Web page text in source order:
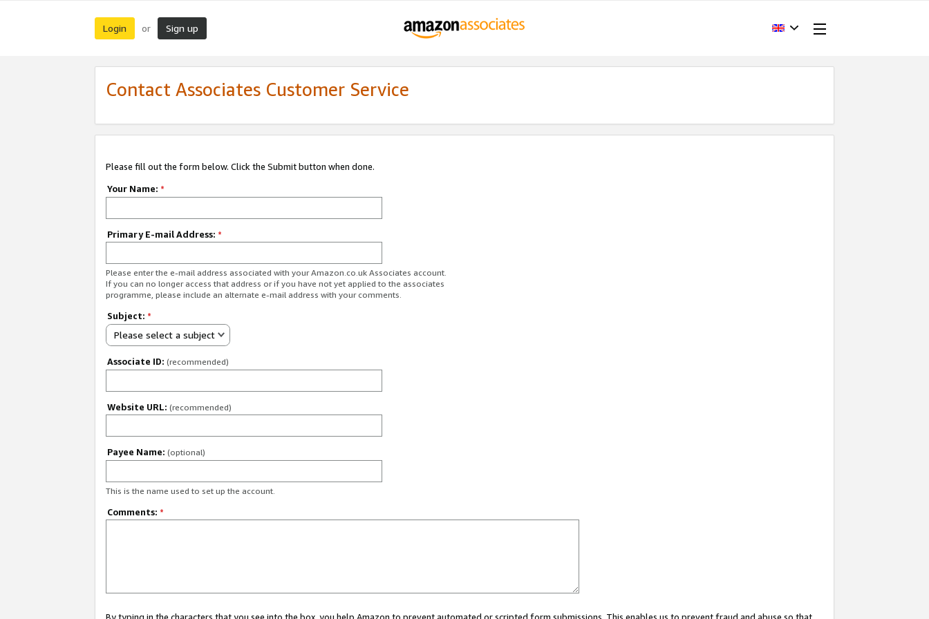
Login or Sign up
Contact Associates Customer Service
Please fill out the form below. Click the Submit button when done.
Your Name: *
Primary E-mail Address: *
Please enter the e-mail address associated with your Amazon.co.uk Associates account.
If you can no longer access that address or if you have not yet applied to the associates
programme, please include an alternate e-mail address with your comments.
Subject: *
Please select a subject
Associate ID: (recommended)
Website URL: (recommended)
Payee Name: (optional)
This is the name used to set up the account.
Comments: *